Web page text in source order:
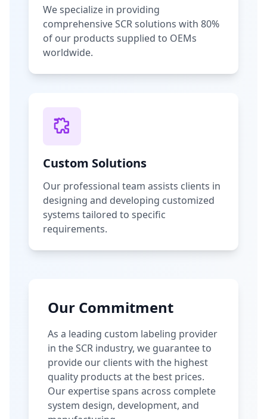
We specialize in providing
comprehensive SCR solutions with 80%
of our products supplied to OEMs
worldwide.
Custom Solutions
Our professional team assists clients in
designing and developing customized
systems tailored to specific
requirements.
Our Commitment
As a leading custom labeling provider
in the SCR industry, we guarantee to
provide our clients with the highest
quality products at the best prices.
Our expertise spans across complete
system design, development, and